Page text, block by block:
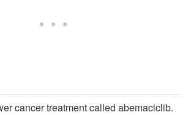
cancer treatment called abemaciclib.